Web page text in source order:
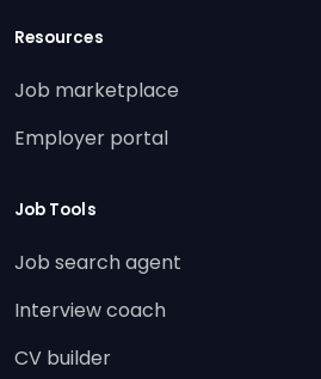
Resources
Job marketplace
Employer portal
Job Tools
Job search agent
Interview coach
CV builder